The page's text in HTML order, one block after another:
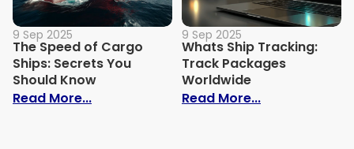
9 Sep 2025
The Speed of Cargo
Ships: Secrets You
Should Know
Read More...: The Speed of Cargo Ships: Secrets
9 Sep 2025
Whats Ship Tracking:
Track Packages
Worldwide
Read More...: Whats Ship